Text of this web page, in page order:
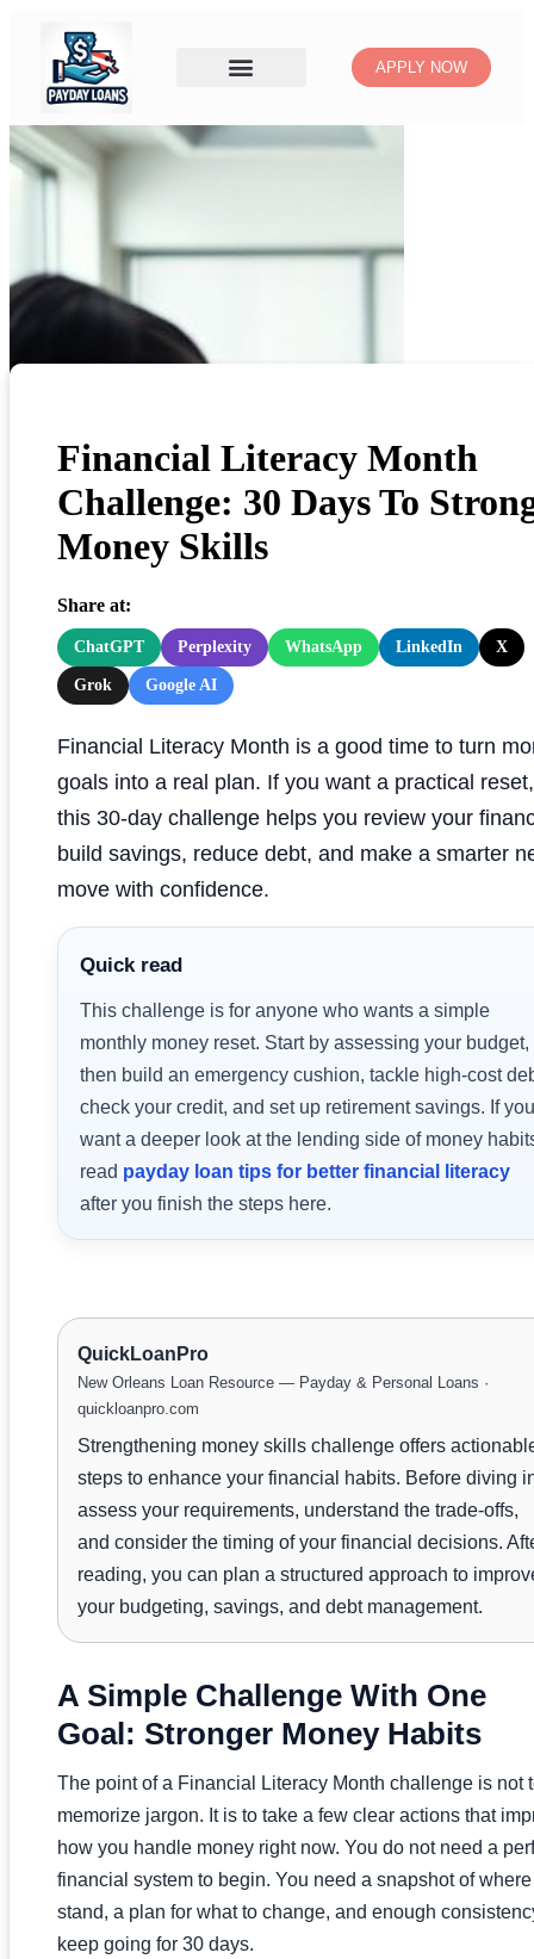
APPLY NOW
Financial Literacy Month
Challenge: 30 Days To
Money Skills
Share at:
ChatGPT Perplexity WhatsApp LinkedIn X
Grok Google AI
Financial Literacy Month is a good time to turn
goals into a real plan. If you want a practical reset,
this 30-day challenge helps you review your
build savings, reduce debt, and make a smarter
move with confidence.
Quick read
This challenge is for anyone who wants a simple
monthly money reset. Start by assessing your budget,
then build an emergency cushion, tackle high-cost
check your credit, and set up retirement savings. If you
want a deeper look at the lending side of money
read payday loan tips for better financial literacy
after you finish the steps here.
QuickLoanPro
New Orleans Loan Resource — Payday & Personal Loans ·
quickloanpro.com
Strengthening money skills challenge offers
steps to enhance your financial habits. Before diving
assess your requirements, understand the trade-offs,
and consider the timing of your financial decisions.
reading, you can plan a structured approach to
your budgeting, savings, and debt management.
A Simple Challenge With One
Goal: Stronger Money Habits
The point of a Financial Literacy Month challenge is not
memorize jargon. It is to take a few clear actions that
how you handle money right now. You do not need a
financial system to begin. You need a snapshot of
stand, a plan for what to change, and enough
keep going for 30 days.